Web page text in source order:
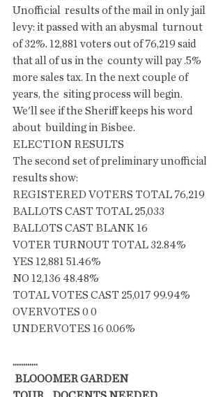
Unofficial  results of the mail in only jail
levy: it passed with an abysmal  turnout
of 32%. 12,881 voters out of 76,219 said
that all of us in the  county will pay .5%
more sales tax. In the next couple of
years, the  siting process will begin.
We'll see if the Sheriff keeps his word
about  building in Bisbee.
ELECTION RESULTS
The second set of preliminary unofficial
results show:
REGISTERED VOTERS TOTAL 76,219
BALLOTS CAST TOTAL 25,033
BALLOTS CAST BLANK 16
VOTER TURNOUT TOTAL 32.84%
YES 12,881 51.46%
NO 12,136 48.48%
TOTAL VOTES CAST 25,017 99.94%
OVERVOTES 0 0
UNDERVOTES 16 0.06%
............